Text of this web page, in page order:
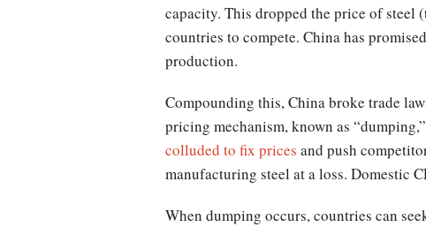
capacity. This dropped the price of steel
countries to compete. China has
production.
Compounding this, China broke trade
pricing mechanism, known as
colluded to fix prices and push
manufacturing steel at a loss. Domestic
When dumping occurs, countries can